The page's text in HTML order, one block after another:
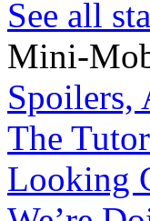
See all
Mini-
Spoilers,
The
Looking